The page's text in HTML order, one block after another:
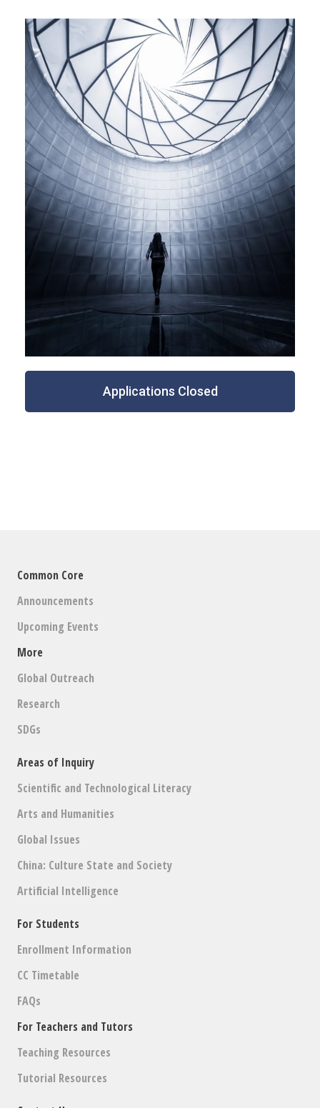
Applications Closed
Common Core
Announcements
Upcoming Events
More
Global Outreach
Research
SDGs
Areas of Inquiry
Scientific and Technological Literacy
Arts and Humanities
Global Issues
China: Culture State and Society
Artificial Intelligence
For Students
Enrollment Information
CC Timetable
FAQs
For Teachers and Tutors
Teaching Resources
Tutorial Resources